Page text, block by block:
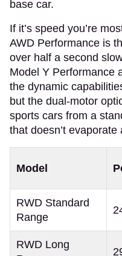
base car.
If it’s speed you’re
AWD Performance is
over half a second
Model Y Performance
the dynamic
but the dual-motor
sports cars from a
that doesn’t
Model
RWD Standard
Range
RWD Long